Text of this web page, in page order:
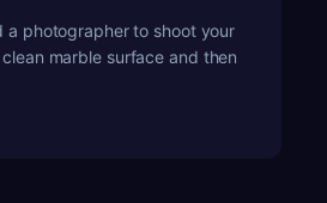
a photographer to shoot your
marble surface and then